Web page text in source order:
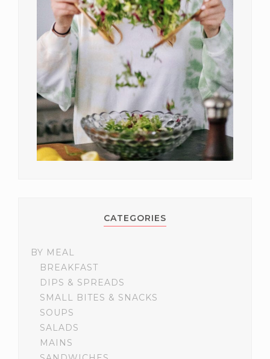
CATEGORIES
BY MEAL
BREAKFAST
DIPS & SPREADS
SMALL BITES & SNACKS
SOUPS
SALADS
MAINS